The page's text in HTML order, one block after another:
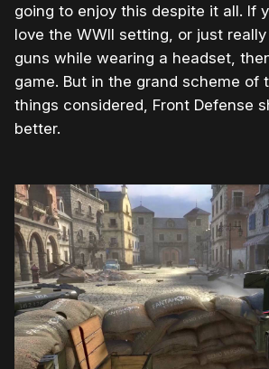
going to enjoy this despite it all. If
love the WWII setting, or just
guns while wearing a headset,
game. But in the grand scheme of
things considered, Front Defense
better.